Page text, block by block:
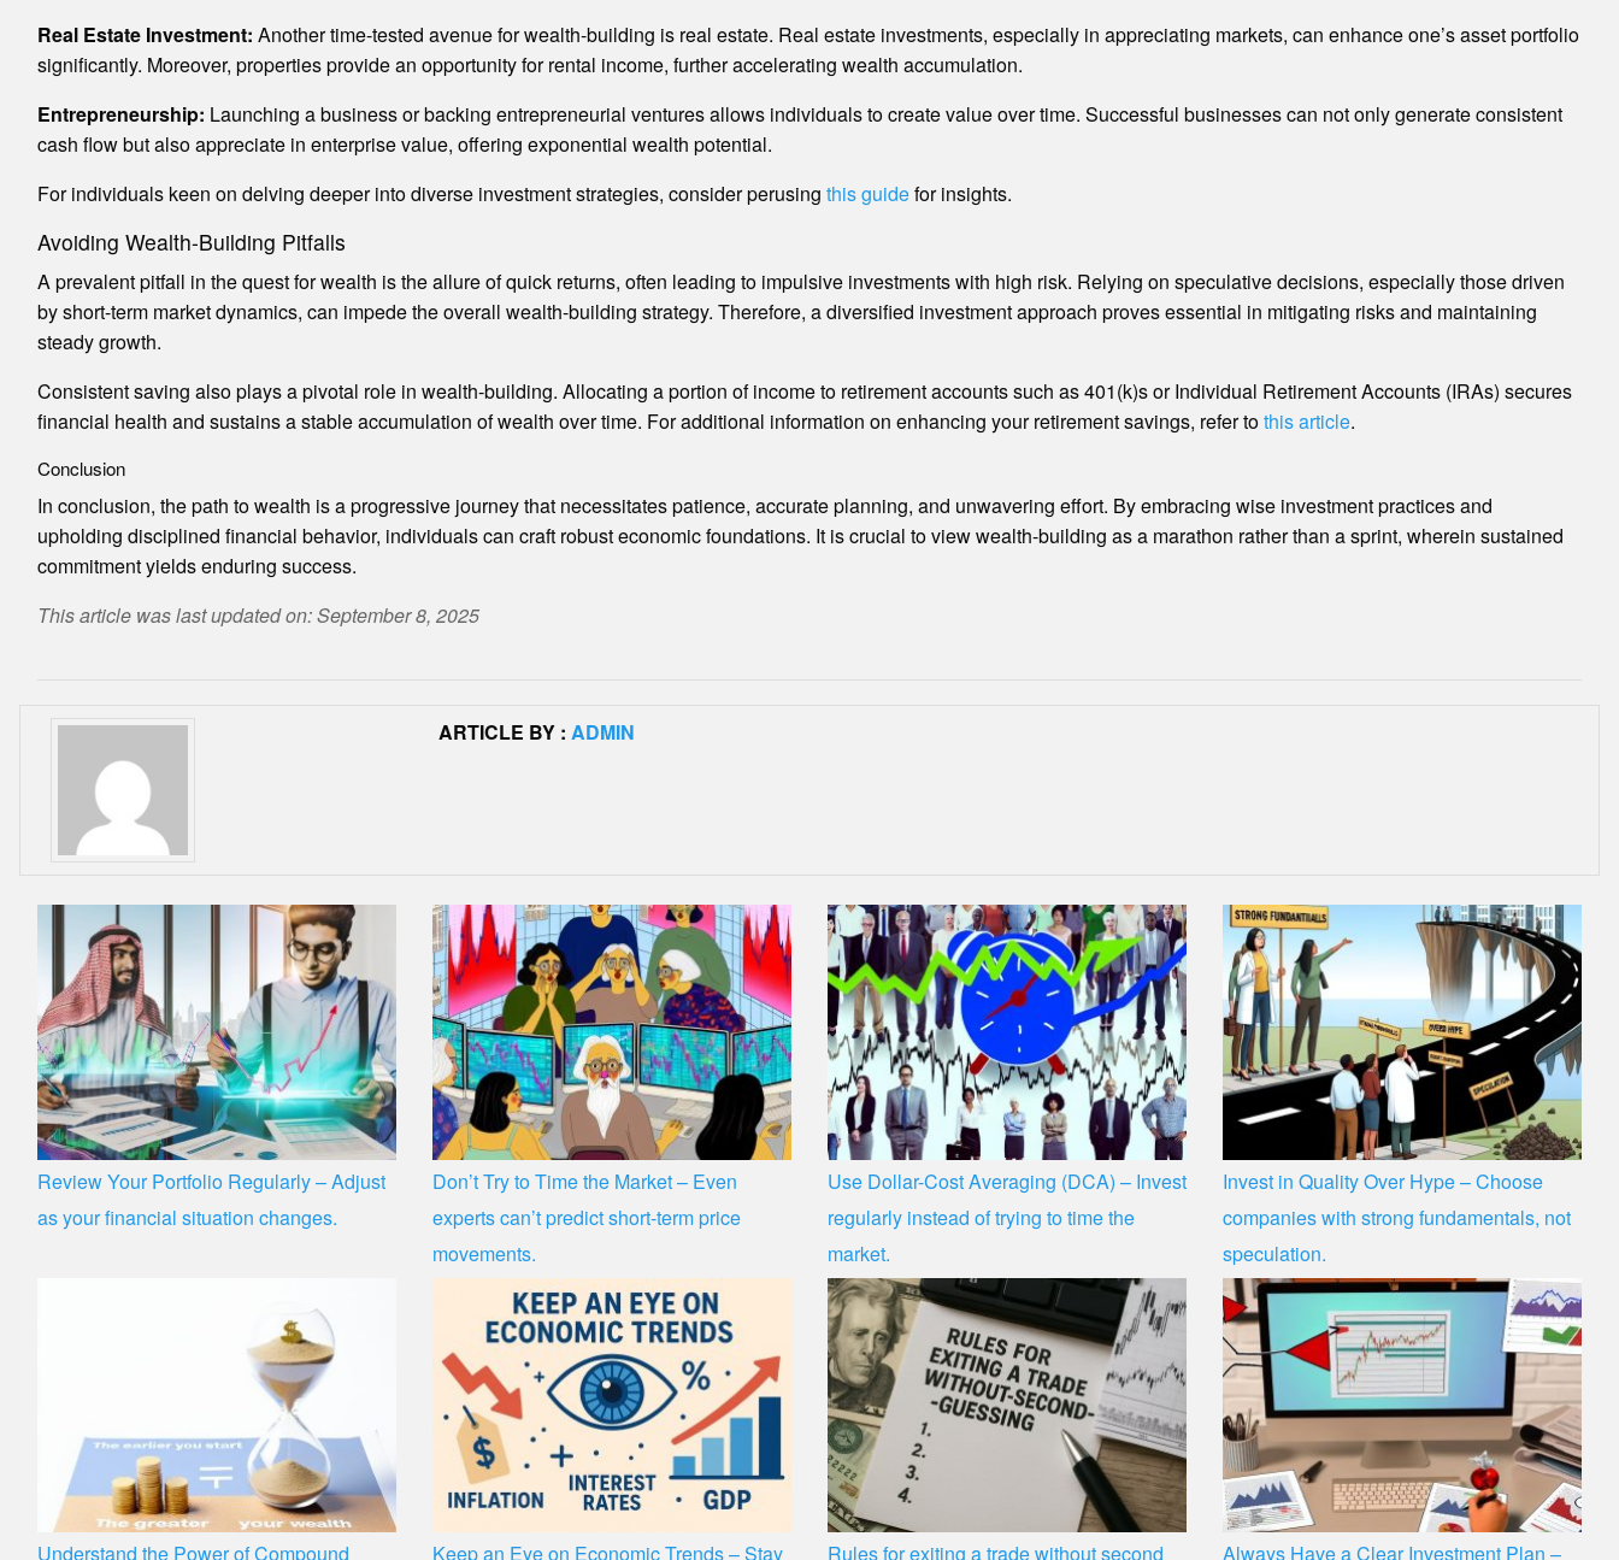
Real Estate Investment: Another time-tested avenue for wealth-building is real estate. Real estate investments, especially in appreciating markets, can enhance one’s asset portfolio
significantly. Moreover, properties provide an opportunity for rental income, further accelerating wealth accumulation.
Entrepreneurship: Launching a business or backing entrepreneurial ventures allows individuals to create value over time. Successful businesses can not only generate consistent
cash flow but also appreciate in enterprise value, offering exponential wealth potential.
For individuals keen on delving deeper into diverse investment strategies, consider perusing this guidefor insights.
Avoiding Wealth-Building Pitfalls
A prevalent pitfall in the quest for wealth is the allure of quick returns, often leading to impulsive investments with high risk. Relying on speculative decisions, especially those driven
by short-term market dynamics, can impede the overall wealth-building strategy. Therefore, a diversified investment approach proves essential in mitigating risks and maintaining
steady growth.
Consistent saving also plays a pivotal role in wealth-building. Allocating a portion of income to retirement accounts such as 401(k)s or Individual Retirement Accounts (IRAs) secures
financial health and sustains a stable accumulation of wealth over time. For additional information on enhancing your retirement savings, refer tothis article.
Conclusion
In conclusion, the path to wealth is a progressive journey that necessitates patience, accurate planning, and unwavering effort. By embracing wise investment practices and
upholding disciplined financial behavior, individuals can craft robust economic foundations. It is crucial to view wealth-building as a marathon rather than a sprint, wherein sustained
commitment yields enduring success.
This article was last updated on: September 8, 2025
ARTICLE BY :ADMIN
Review Your Portfolio Regularly – Adjust
as your financial situation changes.
Don’t Try to Time the Market – Even
experts can’t predict short-term price
movements.
Use Dollar-Cost Averaging (DCA) – Invest
regularly instead of trying to time the
market.
Invest in Quality Over Hype – Choose
companies with strong fundamentals, not
speculation.
Understand the Power of Compound Keep an Eye on Economic Trends – Stay Rules for exiting a trade without second Always Have a Clear Investment Plan –